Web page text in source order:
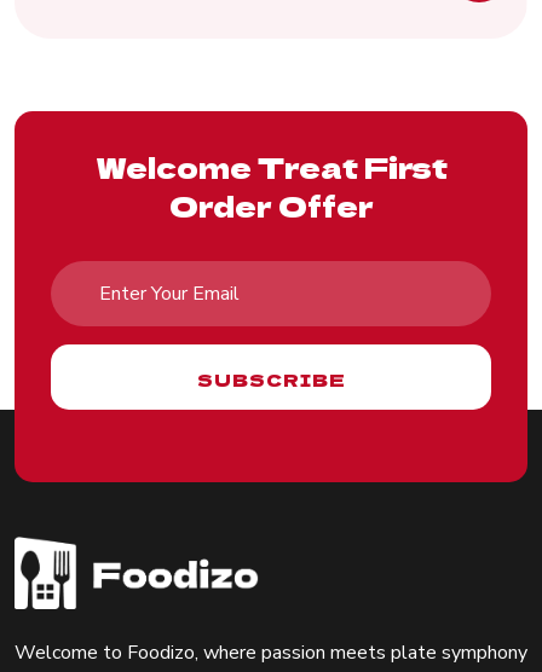
Welcome Treat First
Order Offer
Welcome to Foodizo, where passion meets plate symphony